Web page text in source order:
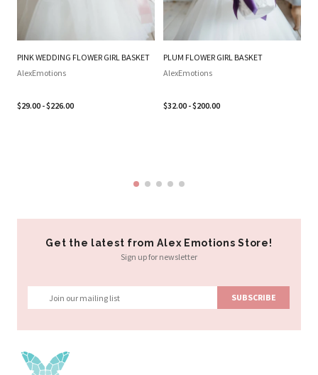
PINK WEDDING FLOWER GIRL BASKET
AlexEmotions
$29.00 - $226.00
PLUM FLOWER GIRL BASKET
AlexEmotions
$32.00 - $200.00
Get the latest from Alex Emotions Store!
Sign up for newsletter